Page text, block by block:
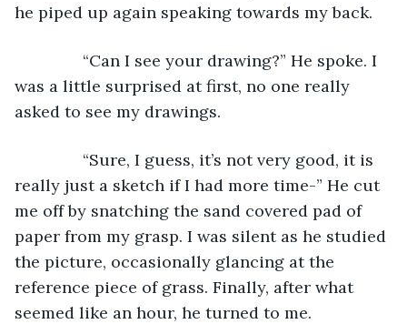
he piped up again speaking towards my back.
“Can I see your drawing?” He spoke. I
was a little surprised at first, no one really
asked to see my drawings.
“Sure, I guess, it’s not very good, it is
really just a sketch if I had more time-” He cut
me off by snatching the sand covered pad of
paper from my grasp. I was silent as he studied
the picture, occasionally glancing at the
reference piece of grass. Finally, after what
seemed like an hour, he turned to me.